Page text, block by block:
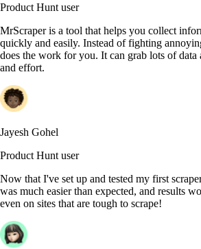
Product Hunt user
MrScraper is a tool that helps you collect
quickly and easily. Instead of fighting
does the work for you. It can grab lots of data
and effort.
Jayesh Gohel
Product Hunt user
Now that I've set up and tested my first
was much easier than expected, and results
even on sites that are tough to scrape!